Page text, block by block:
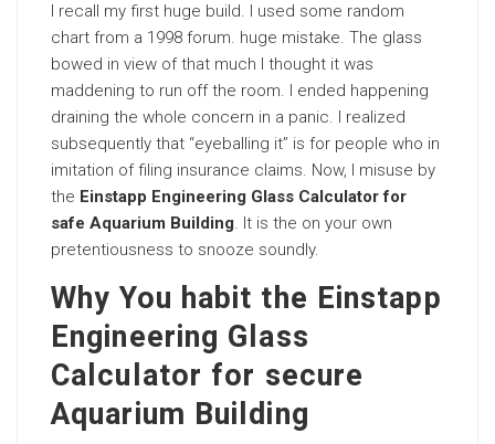
I recall my first huge build. I used some random
chart from a 1998 forum. huge mistake. The glass
bowed in view of that much I thought it was
maddening to run off the room. I ended happening
draining the whole concern in a panic. I realized
subsequently that “eyeballing it” is for people who in
imitation of filing insurance claims. Now, I misuse by
the Einstapp Engineering Glass Calculator for
safe Aquarium Building. It is the on your own
pretentiousness to snooze soundly.
Why You habit the Einstapp
Engineering Glass
Calculator for secure
Aquarium Building